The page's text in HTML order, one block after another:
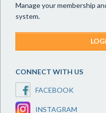
Manage your membership
system.
CONNECT WITH US
FACEBOOK
INSTAGRAM